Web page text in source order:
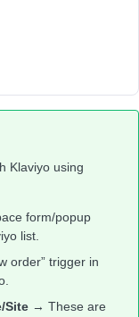
Klaviyo using
form/popup
list.
order” trigger in
Site → These are